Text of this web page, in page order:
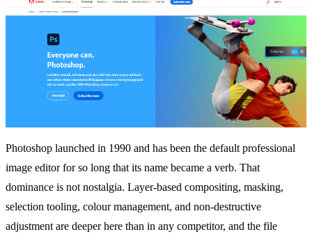
Photoshop launched in 1990 and has been the default professional
image editor for so long that its name became a verb. That
dominance is not nostalgia. Layer-based compositing, masking,
selection tooling, colour management, and non-destructive
adjustment are deeper here than in any competitor, and the file